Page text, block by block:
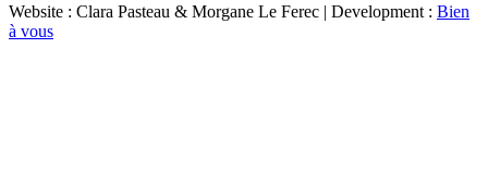
Website : Clara Pasteau & Morgane Le Ferec | Development : Bien
à vous